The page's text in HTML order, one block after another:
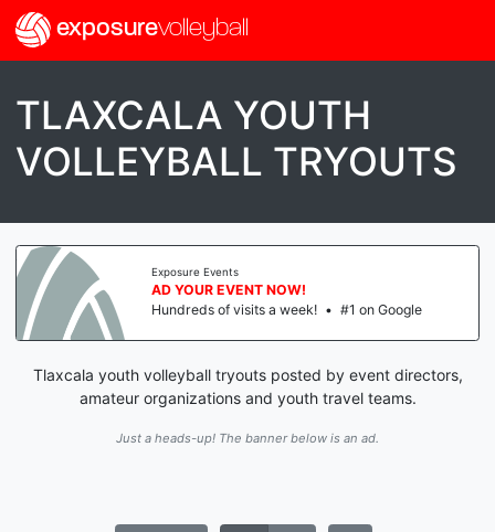
exposurevolleyball
TLAXCALA YOUTH
VOLLEYBALL TRYOUTS
Exposure Events
AD YOUR EVENT NOW!
Hundreds of visits a week! • #1 on Google
Tlaxcala youth volleyball tryouts posted by event directors,
amateur organizations and youth travel teams.
Just a heads-up! The banner below is an ad.